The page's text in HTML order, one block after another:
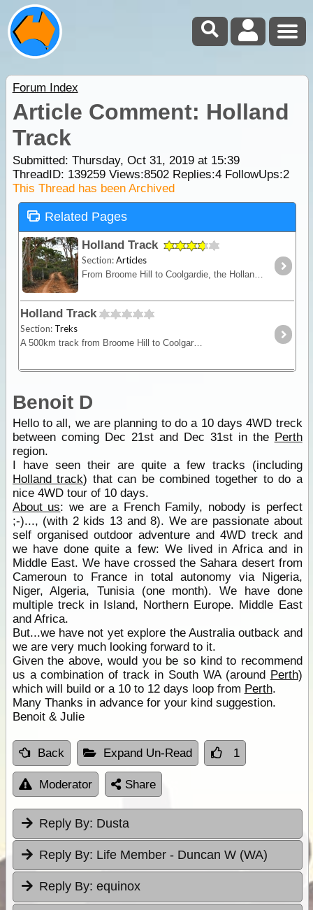
Forum Index
Article Comment: Holland
Track
Submitted: Thursday, Oct 31, 2019 at 15:39
ThreadID: 139259Views:8502Replies:4FollowUps:2
This Thread has been Archived
Related Pages
Holland Track
Section:Articles
From Broome Hill to Coolgardie, the Holland Track was originally built in the gold rush days as a shortcut to the Goldfields. Hardly ever visited for nearly 100 years,
Holland Track
Section: Treks
A 500km track from Broome Hill to Coolgardie that was built in the gold rush as a shortcut to the Goldfields. Hardly ever visited for nearly 100yrs it was re-cut as a 4WD track in 1992 and is a
Benoit D
Hello to all, we are planning to do a 10 days 4WD treck
between coming Dec 21st and Dec 31st in the Perth
region.
I have seen their are quite a few tracks (including
Holland track) that can be combined together to do a
nice 4WD tour of 10 days.
About us: we are a French Family, nobody is perfect
;-)..., (with 2 kids 13 and 8). We are passionate about
self organised outdoor adventure and 4WD treck and
we have done quite a few: We lived in Africa and in
Middle East. We have crossed the Sahara desert from
Cameroun to France in total autonomy via Nigeria,
Niger, Algeria, Tunisia (one month). We have done
multiple treck in Island, Northern Europe. Middle East
and Africa.
But...we have not yet explore the Australia outback and
we are very much looking forward to it.
Given the above, would you be so kind to recommend
us a combination of track in South WA (around Perth)
which will build or a 10 to 12 days loop from Perth.
Many Thanks in advance for your kind suggestion.
Benoit & Julie
Back Expand Un-Read 1
Moderator Share
Reply By: Dusta
Reply By: Life Member - Duncan W (WA)
Reply By: equinox